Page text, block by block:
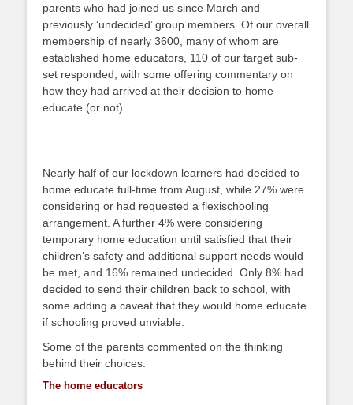
parents who had joined us since March and
previously ‘undecided’ group members. Of our overall
membership of nearly 3600, many of whom are
established home educators, 110 of our target sub-
set responded, with some offering commentary on
how they had arrived at their decision to home
educate (or not).
Nearly half of our lockdown learners had decided to
home educate full-time from August, while 27% were
considering or had requested a flexischooling
arrangement. A further 4% were considering
temporary home education until satisfied that their
children’s safety and additional support needs would
be met, and 16% remained undecided. Only 8% had
decided to send their children back to school, with
some adding a caveat that they would home educate
if schooling proved unviable.
Some of the parents commented on the thinking
behind their choices.
The home educators